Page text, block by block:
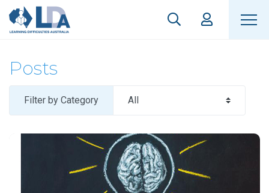
Posts
Filter by Category